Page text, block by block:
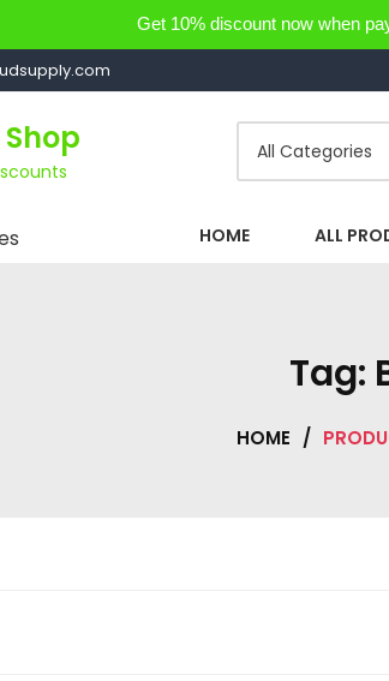
Get 10% discount now when
HOME ALL
Tag:
HOME /